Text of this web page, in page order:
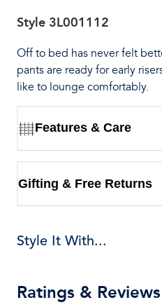
Style 3L001112
Off to bed has never felt
pants are ready for early
like to lounge comfortably.
Features & Care
Gifting & Free Returns
Style It With...
Ratings & Reviews